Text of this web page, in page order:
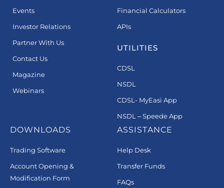
Events
Investor Relations
Partner With Us
Contact Us
Magazine
Webinars
Financial Calculators
APIs
UTILITIES
CDSL
NSDL
CDSL- MyEasi App
NSDL – Speede App
DOWNLOADS
Trading Software
Account Opening &
Modification Form
ASSISTANCE
Help Desk
Transfer Funds
FAQs